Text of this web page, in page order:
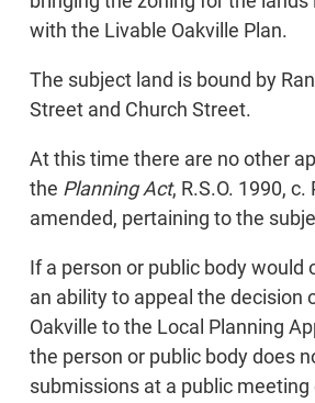
with the Livable Oakville Plan.
The subject land is bound by
Street and Church Street.
At this time there are no other
the Planning Act, R.S.O. 1990, c.
amended, pertaining to the
If a person or public body would
an ability to appeal the decision
Oakville to the Local Planning
the person or public body does
submissions at a public